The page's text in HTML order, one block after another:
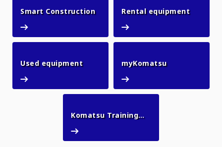
Smart ConstructionSmart Construction
Rental equipmentRental
Used equipmentUsed equipmentmyKomatsumyKomatsu
Komatsu Training